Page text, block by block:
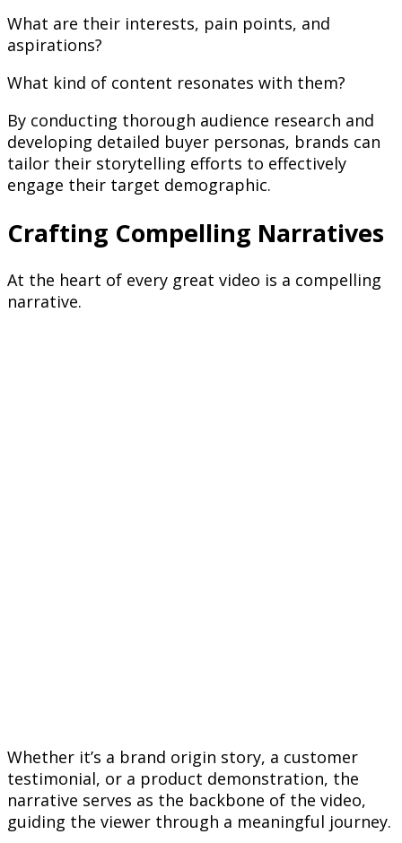
What are their interests, pain points, and
aspirations?
What kind of content resonates with them?
By conducting thorough audience research and
developing detailed buyer personas, brands can
tailor their storytelling efforts to effectively
engage their target demographic.
Crafting Compelling Narratives
At the heart of every great video is a compelling
narrative.
Whether it’s a brand origin story, a customer
testimonial, or a product demonstration, the
narrative serves as the backbone of the video,
guiding the viewer through a meaningful journey.